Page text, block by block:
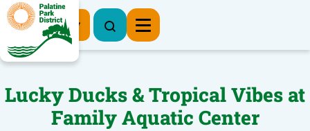
Register Now
Lucky Ducks & Tropical Vibes at
Family Aquatic Center